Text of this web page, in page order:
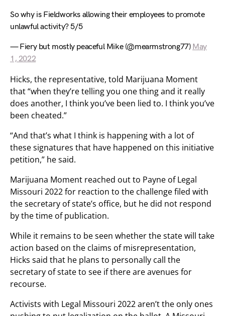
So why is Fieldworks allowing their employees to promote
unlawful activity? 5/5
— Fiery but mostly peaceful Mike (@mearmstrong77) May
1, 2022
Hicks, the representative, told Marijuana Moment
that “when they’re telling you one thing and it really
does another, I think you’ve been lied to. I think you’ve
been cheated.”
“And that’s what I think is happening with a lot of
these signatures that have happened on this initiative
petition,” he said.
Marijuana Moment reached out to Payne of Legal
Missouri 2022 for reaction to the challenge filed with
the secretary of state’s office, but he did not respond
by the time of publication.
While it remains to be seen whether the state will take
action based on the claims of misrepresentation,
Hicks said that he plans to personally call the
secretary of state to see if there are avenues for
recourse.
Activists with Legal Missouri 2022 aren’t the only ones